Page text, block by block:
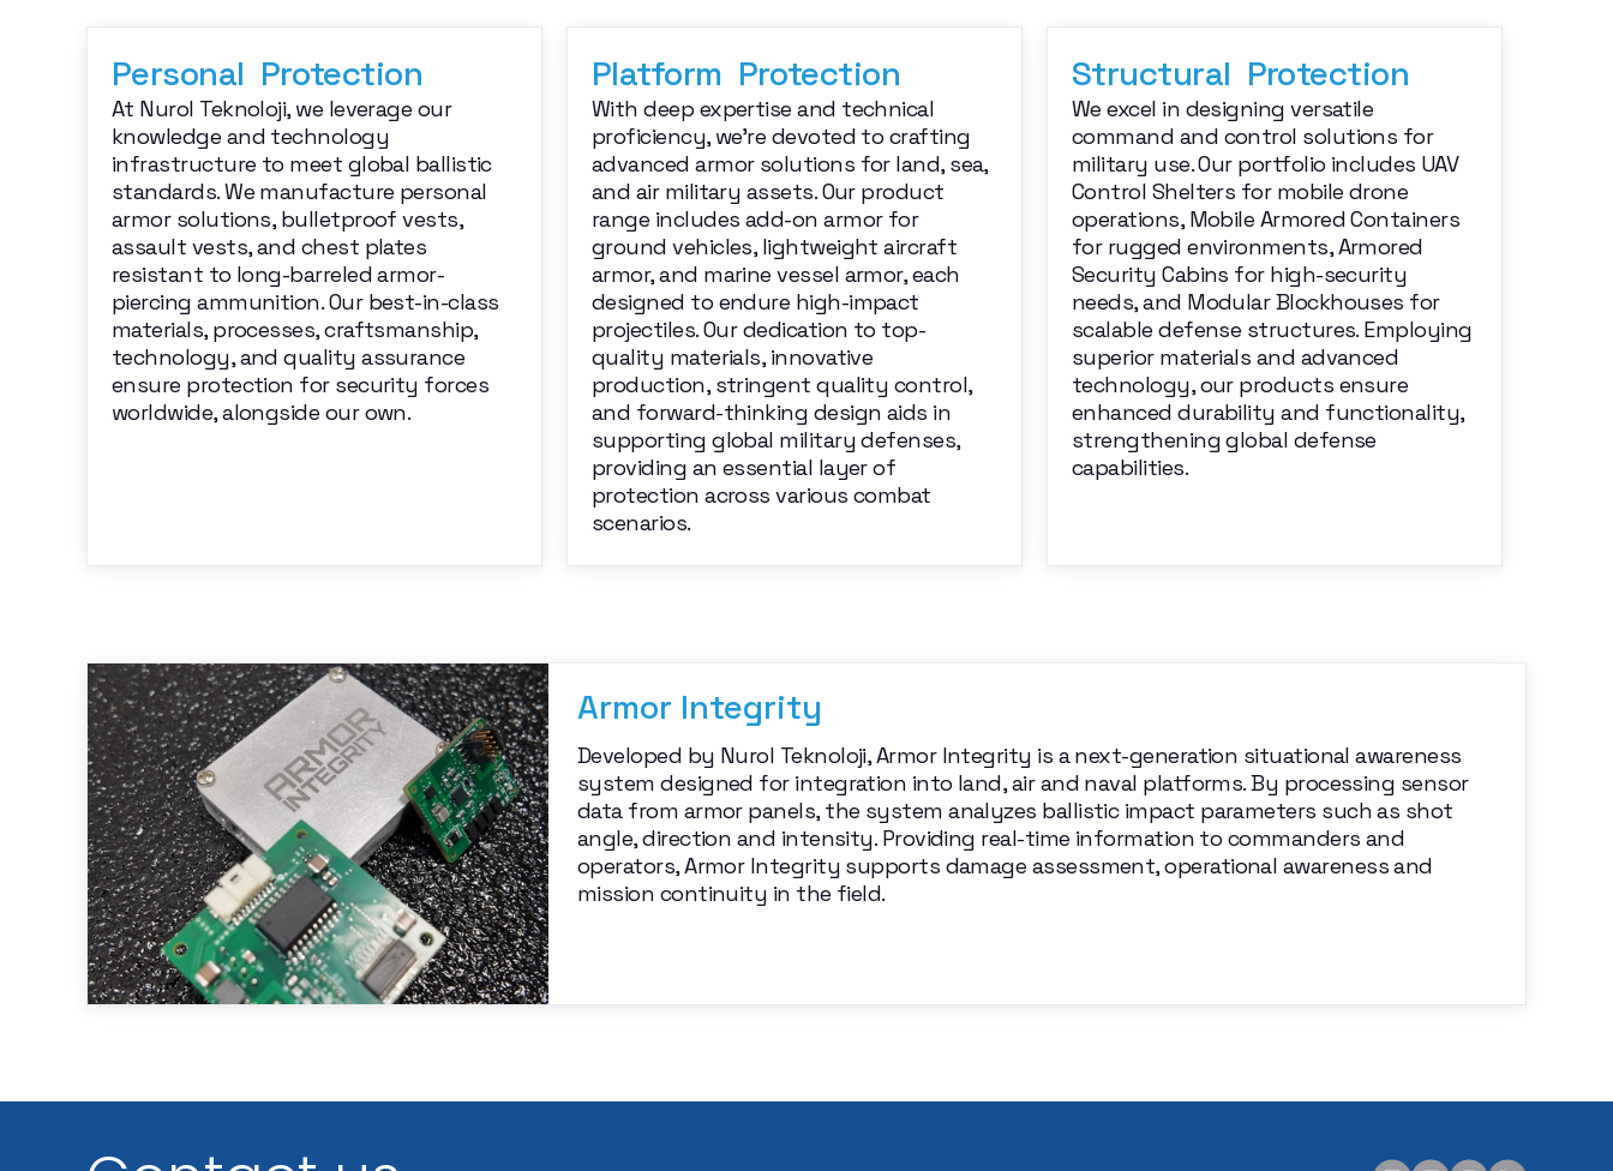
Personal  Protection
At Nurol Teknoloji, we leverage our
knowledge and technology
infrastructure to meet global ballistic
standards. We manufacture personal
armor solutions, bulletproof vests,
assault vests, and chest plates
resistant to long-barreled armor-
piercing ammunition. Our best-in-class
materials, processes, craftsmanship,
technology, and quality assurance
ensure protection for security forces
worldwide, alongside our own.
Platform  Protection
With deep expertise and technical
proficiency, we're devoted to crafting
advanced armor solutions for land, sea,
and air military assets. Our product
range includes add-on armor for
ground vehicles, lightweight aircraft
armor, and marine vessel armor, each
designed to endure high-impact
projectiles. Our dedication to top-
quality materials, innovative
production, stringent quality control,
and forward-thinking design aids in
supporting global military defenses,
providing an essential layer of
protection across various combat
scenarios.
Structural  Protection
We excel in designing versatile
command and control solutions for
military use. Our portfolio includes UAV
Control Shelters for mobile drone
operations, Mobile Armored Containers
for rugged environments, Armored
Security Cabins for high-security
needs, and Modular Blockhouses for
scalable defense structures. Employing
superior materials and advanced
technology, our products ensure
enhanced durability and functionality,
strengthening global defense
capabilities.
Armor Integrity
Developed by Nurol Teknoloji, Armor Integrity is a next-generation situational awareness
system designed for integration into land, air and naval platforms. By processing sensor
data from armor panels, the system analyzes ballistic impact parameters such as shot
angle, direction and intensity. Providing real-time information to commanders and
operators, Armor Integrity supports damage assessment, operational awareness and
mission continuity in the field.